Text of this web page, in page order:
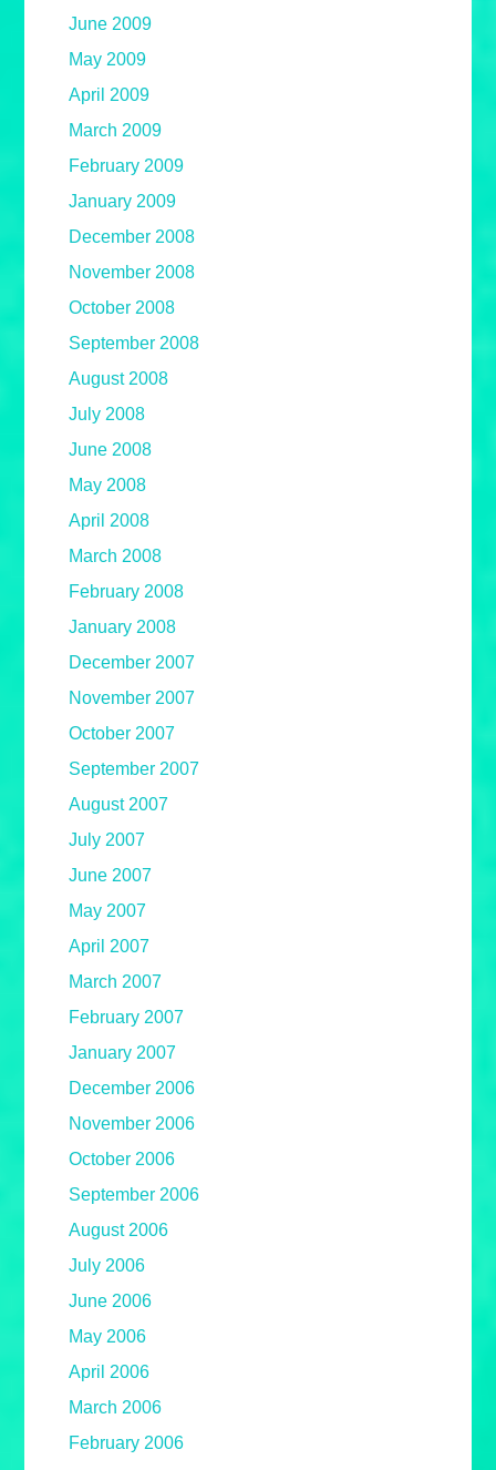
June 2009
May 2009
April 2009
March 2009
February 2009
January 2009
December 2008
November 2008
October 2008
September 2008
August 2008
July 2008
June 2008
May 2008
April 2008
March 2008
February 2008
January 2008
December 2007
November 2007
October 2007
September 2007
August 2007
July 2007
June 2007
May 2007
April 2007
March 2007
February 2007
January 2007
December 2006
November 2006
October 2006
September 2006
August 2006
July 2006
June 2006
May 2006
April 2006
March 2006
February 2006